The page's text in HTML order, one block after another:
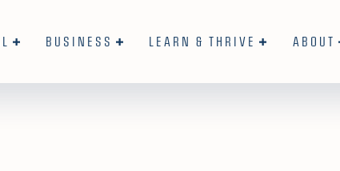
BUSINESS LEARN & THRIVE ABOUT